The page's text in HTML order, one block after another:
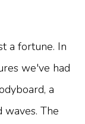
a fortune. In
we've had
a
waves. The